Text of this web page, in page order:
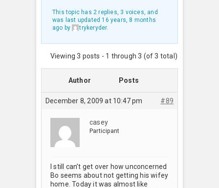
This topic has 2 replies, 3 voices, and
was last updated 16 years, 8 months
ago by trykeryder.
Viewing 3 posts - 1 through 3 (of 3 total)
Author Posts
December 8, 2009 at 10:47 pm #89
casey
Participant
I still can’t get over how unconcerned
Bo seems about not getting his wifey
home. Today it was almost like